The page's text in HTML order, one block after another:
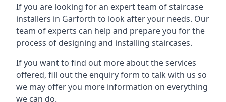
If you are looking for an expert team of staircase
installers in Garforth to look after your needs. Our
team of experts can help and prepare you for the
process of designing and installing staircases.
If you want to find out more about the services
offered, fill out the enquiry form to talk with us so
we may offer you more information on everything
we can do.